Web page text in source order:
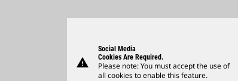
warning
Social Media
Cookies Are Required.
Please note: You must accept the use of
all cookies to enable this feature.